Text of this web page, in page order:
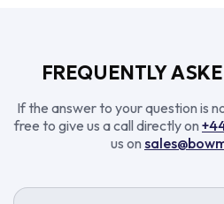
FREQUENTLY
If the answer to your question is
free to give us a call directly on
us on